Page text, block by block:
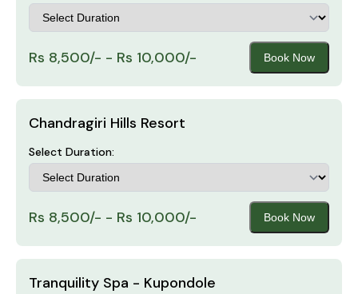
Rs 8,500/- - Rs 10,000/- Book Now
Chandragiri Hills Resort
Select Duration:
Rs 8,500/- - Rs 10,000/- Book Now
Tranquility Spa - Kupondole